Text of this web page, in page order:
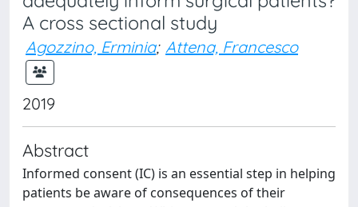
A cross sectional study
Agozzino, Erminia; Attena, Francesco
2019
Abstract
Informed consent (IC) is an essential step in helping
patients be aware of consequences of their